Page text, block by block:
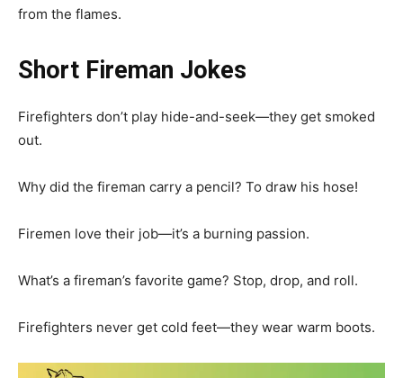
from the flames.
Short Fireman Jokes
Firefighters don’t play hide-and-seek—they get smoked
out.
Why did the fireman carry a pencil? To draw his hose!
Firemen love their job—it’s a burning passion.
What’s a fireman’s favorite game? Stop, drop, and roll.
Firefighters never get cold feet—they wear warm boots.